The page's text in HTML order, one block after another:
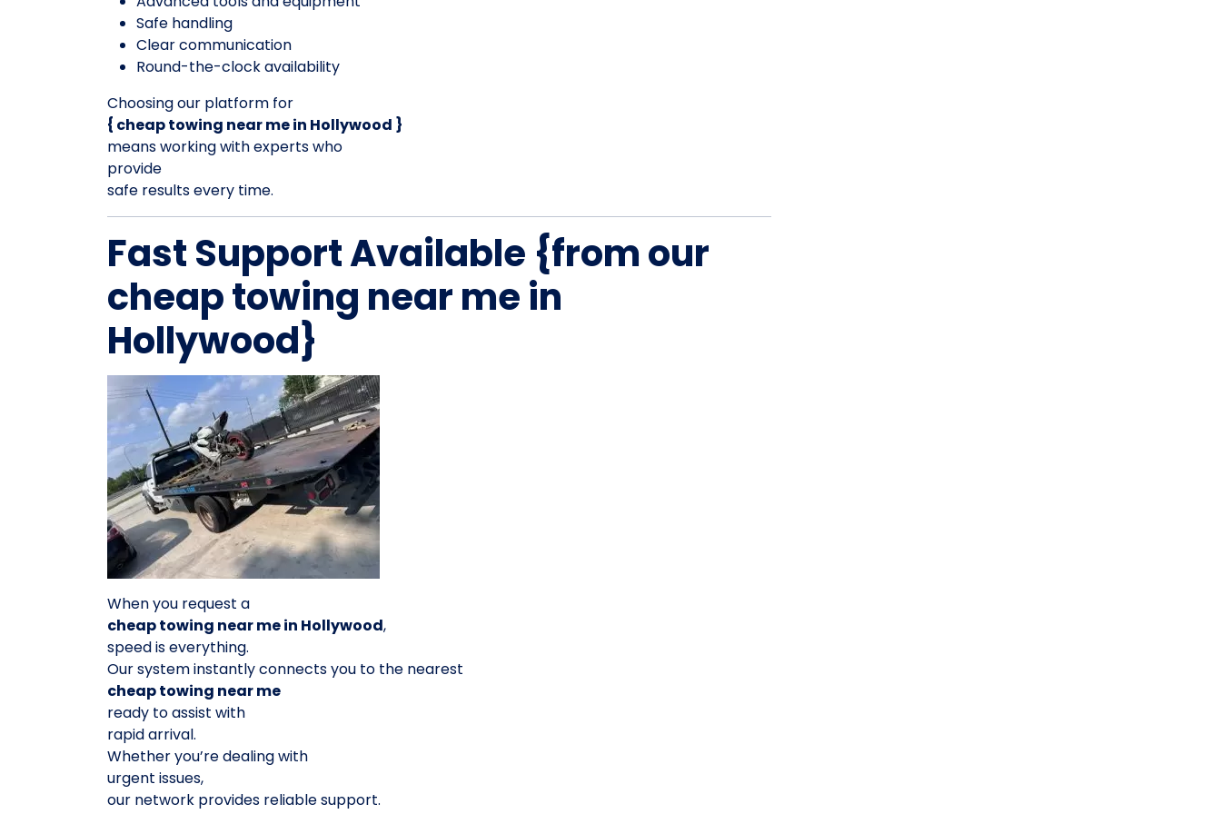
Safe handling
Clear communication
Round-the-clock availability
Choosing our platform for
{ cheap towing near me in Hollywood }
means working with experts who
provide
safe results every time.
Fast Support Available {from our
cheap towing near me in
Hollywood}
When you request a
cheap towing near me in Hollywood,
speed is everything.
Our system instantly connects you to the nearest
cheap towing near me
ready to assist with
rapid arrival.
Whether you’re dealing with
urgent issues,
our network provides reliable support.